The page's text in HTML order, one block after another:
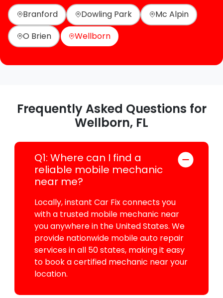
Branford
Dowling Park
Mc Alpin
O Brien
Wellborn
Frequently Asked Questions for
Wellborn, FL
Q1: Where can I find a
reliable mobile mechanic
near me?
Locally, instant Car Fix connects you
with a trusted mobile mechanic near
you anywhere in the United States. We
provide nationwide mobile auto repair
services in all 50 states, making it easy
to book a certified mechanic near your
location.